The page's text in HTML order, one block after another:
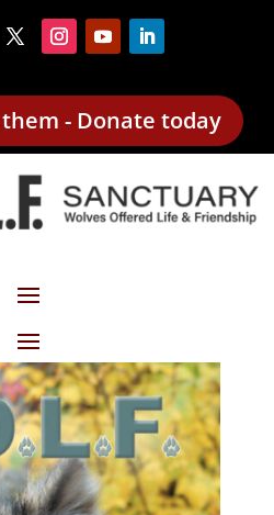
- Donate today